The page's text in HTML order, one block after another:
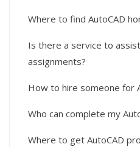
Where to find AutoCAD
Is there a service to
assignments?
How to hire someone for
Who can complete my
Where to get AutoCAD